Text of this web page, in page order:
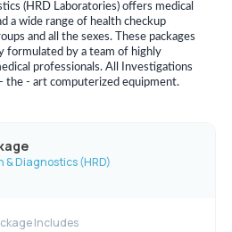
(HRD Laboratories) offers medical
a wide range of health checkup
and all the sexes. These packages
formulated by a team of highly
professionals. All Investigations
the - art computerized equipment.
& Diagnostics (HRD)
Includes